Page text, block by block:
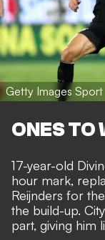
Getty Images Sport
ONES TO
17-year-old
hour mark,
Reijnders for
the build-up.
part, giving him